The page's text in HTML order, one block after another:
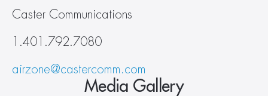
Caster Communications
1.401.792.7080
airzone@castercomm.com
Media Gallery